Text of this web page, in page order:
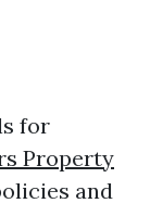
for
Property
and